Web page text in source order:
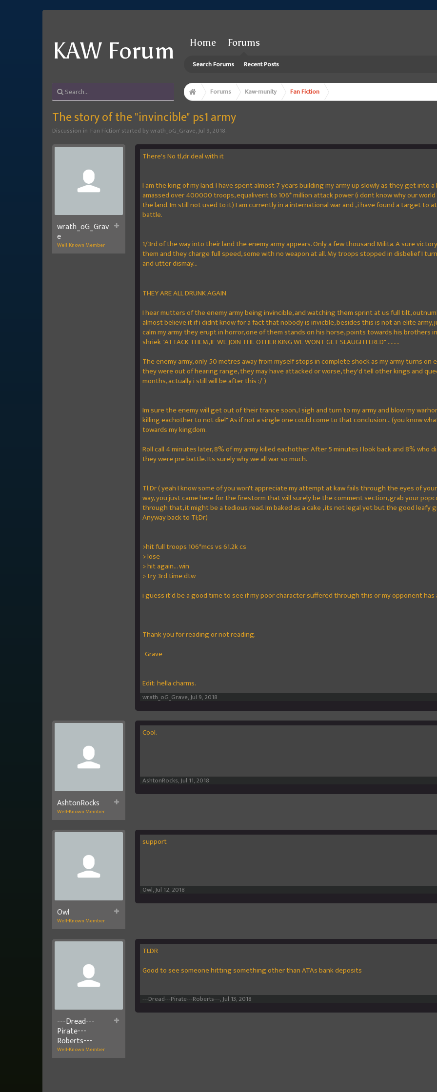
KAW Forum Home Forums
Search Forums Recent Posts
Forums Kaw-munity Fan Fiction
The story of the "invincible" ps1 army
Discussion in 'Fan Fiction' started bywrath_oG_Grave,Jul 9, 2018.
wrath_oG_Grav
e
Well-Known Member
There's No tl,dr deal with it
I am the king of my land. I have spent almost 7 years building my army up slowly as they get
amassed over 400000 troops, equalivent to 106* million attack power (i dont know why our
the land. Im still not used to it) I am currently in a international war and , i have found a target to
battle.
1/3rd of the way into their land the enemy army appears. Only a few thousand Milita. A sure
them and they charge full speed, some with no weapon at all. My troops stopped in disbelief I
and utter dismay...
THEY ARE ALL DRUNK AGAIN
I hear mutters of the enemy army being invincible, and watching them sprint at us full tilt,
almost believe it if i didnt know for a fact that nobody is invicble, besides this is not an elite
calm my army they erupt in horror, one of them stands on his horse, points towards his brothers
shriek "ATTACK THEM, IF WE JOIN THE OTHER KING WE WONT GET SLAUGHTERED" ........
The enemy army, only 50 metres away from myself stops in complete shock as my army turns
they were out of hearing range, they may have attacked or worse, they'd tell other kings and
months, actually i still will be after this :/ )
Im sure the enemy will get out of their trance soon, I sigh and turn to my army and blow my
killing eachother to not die!" As if not a single one could come to that conclusion... (you know
towards my kingdom.
Roll call 4 minutes later, 8% of my army killed eachother. After 5 minutes I look back and 8% who
they were pre battle. Its surely why we all war so much.
Tl;Dr ( yeah I know some of you won't appreciate my attempt at kaw fails through the eyes of
way, you just came here for the firestorm that will surely be the comment section, grab your
through that, it might be a tedious read. Im baked as a cake , its not legal yet but the good
Anyway back to Tl;Dr)
>hit full troops 106*mcs vs 61.2k cs
> lose
> hit again... win
> try 3rd time dtw
i guess it'd be a good time to see if my poor character suffered through this or my opponent has
Thank you for reading or not reading.
-Grave
Edit: hella charms.
wrath_oG_Grave,Jul 9, 2018
AshtonRocks
Well-Known Member
Cool.
AshtonRocks,Jul 11, 2018
Owl
Well-Known Member
support
Owl,Jul 12, 2018
---Dread---
Pirate---
Roberts---
Well-Known Member
TLDR
Good to see someone hitting something other than ATAs bank deposits
---Dread---Pirate---Roberts---,Jul 13, 2018